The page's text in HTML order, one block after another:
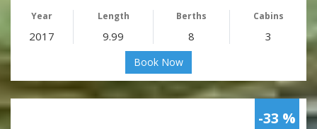
Year Length Berths Cabins
2017 9.99 8 3
Book Now
-33 %